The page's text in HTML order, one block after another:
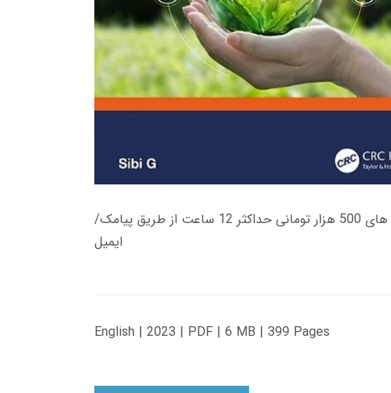
زمان تحویل کتاب های 600 هزار تومانی دانلود فوری از حساب کاربری می باشد، و زمان تحویل لینک دانلود کتاب های 500 هزار تومانی حداکثر 12 ساعت از طریق پیامک/
ایمیل
English | 2023 | PDF | 6 MB | 399 Pages